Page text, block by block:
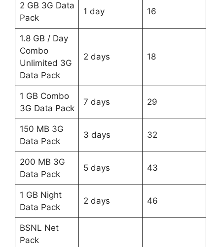
2 GB 3G Data
Pack
1 day 16
1.8 GB / Day
Combo
Unlimited 3G
Data Pack
2 days 18
1 GB Combo
3G Data Pack
7 days 29
150 MB 3G
Data Pack
3 days 32
200 MB 3G
Data Pack
5 days 43
1 GB Night
Data Pack
2 days 46
BSNL Net
Pack